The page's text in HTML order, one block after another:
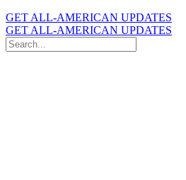
GET ALL-AMERICAN UPDATES
GET ALL-AMERICAN UPDATES
Search
for: